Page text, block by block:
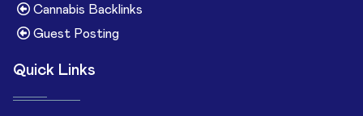
Cannabis Backlinks
Guest Posting
Quick Links